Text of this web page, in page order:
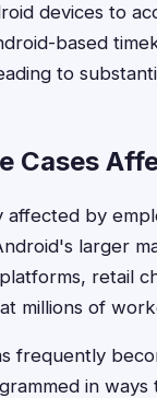
devices to
based
to
Cases
by
larger
retail
millions of
frequently
in